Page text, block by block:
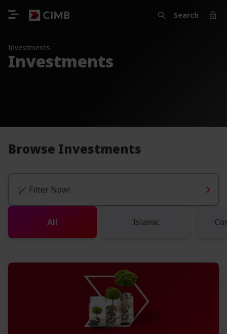
Search
Investments
Investments
Browse Investments
All Islamic
Filter Now!